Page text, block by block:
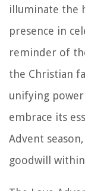
illuminate the
presence in
reminder of
the Christian
unifying
embrace its
Advent
goodwill